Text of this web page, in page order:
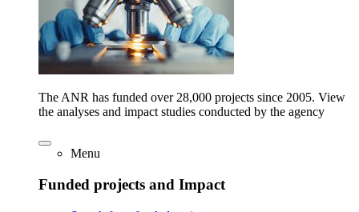
The ANR has funded over 28,000 projects since 2005. View
the analyses and impact studies conducted by the agency
Menu
Funded projects and Impact